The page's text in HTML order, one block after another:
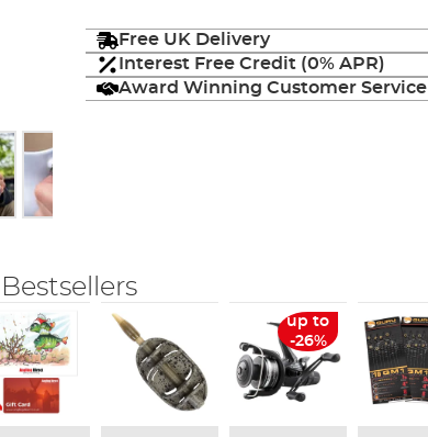
Free UK Delivery
Interest Free Credit (0% APR)
Award Winning Customer Service
Bestsellers
up to
-26%